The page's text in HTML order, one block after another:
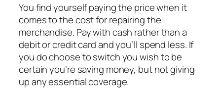
You find yourself paying the price when it
comes to the cost for repairing the
merchandise. Pay with cash rather than a
debit or credit card and you’ll spend less. If
you do choose to switch you wish to be
certain you’re saving money, but not giving
up any essential coverage.